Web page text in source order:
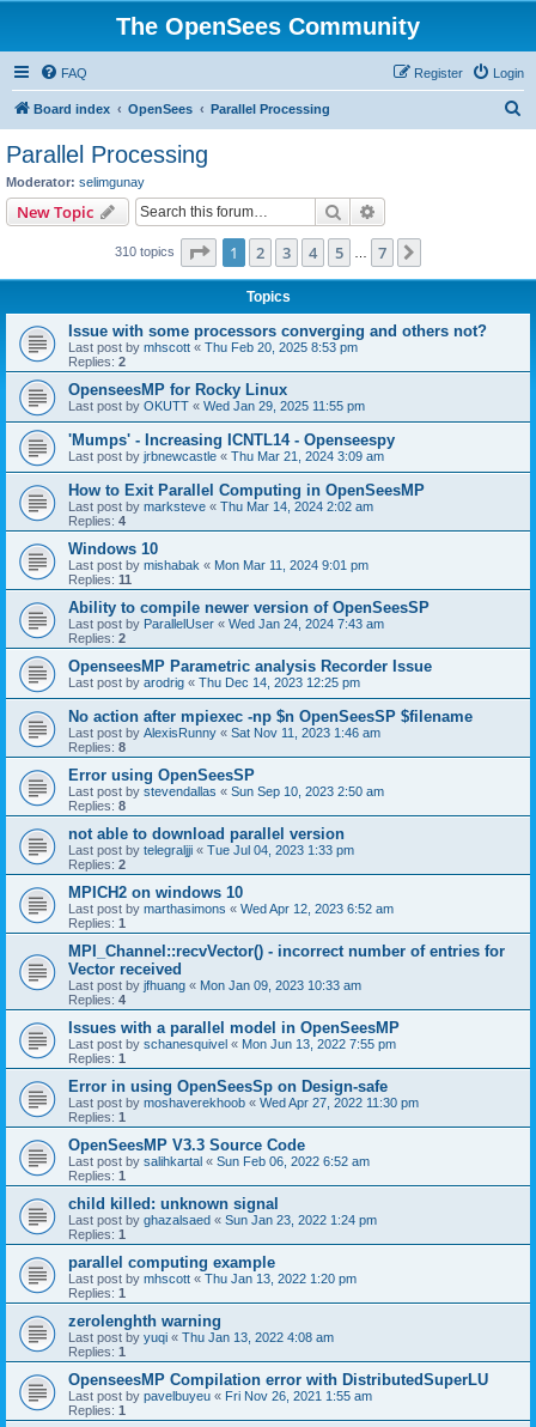
The OpenSees Community
FAQ Login
Register
Board index OpenSees Parallel Processing
Parallel Processing
Moderator: selimgunay
New Topic Search
310 topics Page 1of 7
1 2 3 4 5 7
Topics
Issue with some processors converging and others not?
Last post by mhscott « Thu Feb 20, 2025 8:53 pm
Replies: 2
OpenseesMP for Rocky Linux
Last post by OKUTT « Wed Jan 29, 2025 11:55 pm
'Mumps' - Increasing ICNTL14 - Openseespy
Last post by jrbnewcastle « Thu Mar 21, 2024 3:09 am
How to Exit Parallel Computing in OpenSeesMP
Last post by marksteve « Thu Mar 14, 2024 2:02 am
Replies: 4
Windows 10
Last post by mishabak « Mon Mar 11, 2024 9:01 pm
Replies: 11
Ability to compile newer version of OpenSeesSP
Last post by ParallelUser « Wed Jan 24, 2024 7:43 am
Replies: 2
OpenseesMP Parametric analysis Recorder Issue
Last post by arodrig « Thu Dec 14, 2023 12:25 pm
No action after mpiexec -np $n OpenSeesSP $filename
Last post by AlexisRunny « Sat Nov 11, 2023 1:46 am
Replies: 8
Error using OpenSeesSP
Last post by stevendallas « Sun Sep 10, 2023 2:50 am
Replies: 8
not able to download parallel version
Last post by telegraljji « Tue Jul 04, 2023 1:33 pm
Replies: 2
MPICH2 on windows 10
Last post by marthasimons « Wed Apr 12, 2023 6:52 am
Replies: 1
MPI_Channel::recvVector() - incorrect number of entries for
Vector received
Last post by jfhuang « Mon Jan 09, 2023 10:33 am
Replies: 4
Issues with a parallel model in OpenSeesMP
Last post by schanesquivel « Mon Jun 13, 2022 7:55 pm
Replies: 1
Error in using OpenSeesSp on Design-safe
Last post by moshaverekhoob « Wed Apr 27, 2022 11:30 pm
Replies: 1
OpenSeesMP V3.3 Source Code
Last post by salihkartal « Sun Feb 06, 2022 6:52 am
Replies: 1
child killed: unknown signal
Last post by ghazalsaed « Sun Jan 23, 2022 1:24 pm
Replies: 1
parallel computing example
Last post by mhscott « Thu Jan 13, 2022 1:20 pm
Replies: 1
zerolenghth warning
Last post by yuqi « Thu Jan 13, 2022 4:08 am
Replies: 1
OpenseesMP Compilation error with DistributedSuperLU
Last post by pavelbuyeu « Fri Nov 26, 2021 1:55 am
Replies: 1